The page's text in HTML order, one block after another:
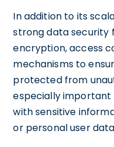
In addition to its
strong data security
encryption, access
mechanisms to
protected from
especially
with sensitive
or personal user